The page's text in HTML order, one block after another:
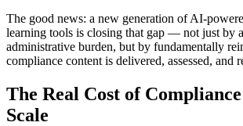
The good news: a new generation of AI-
learning tools is closing that gap — not just by
administrative burden, but by fundamentally
compliance content is delivered, assessed, and
The Real Cost of
Scale